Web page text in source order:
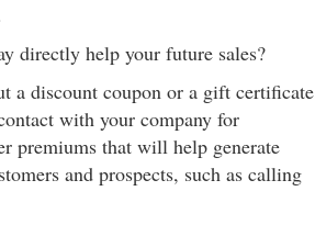
directly help your future sales?
a discount coupon or a gift certificate
with your company for
premiums that will help generate
and prospects, such as calling